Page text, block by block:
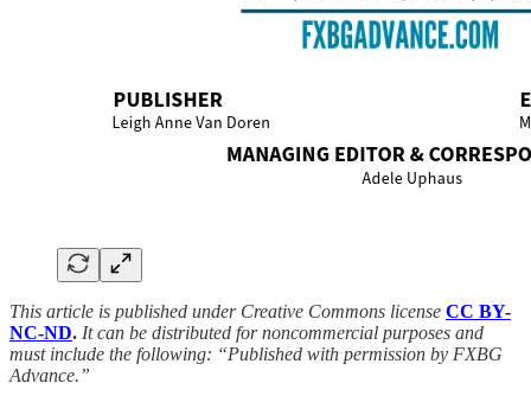
This article is published under Creative Commons license CC BY-
NC-ND. It can be distributed for noncommercial purposes and
must include the following: “Published with permission by FXBG
Advance.”